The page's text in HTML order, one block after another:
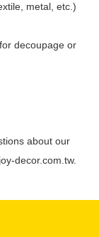
metal, etc.)
decoupage or
about our
decor.com.tw.